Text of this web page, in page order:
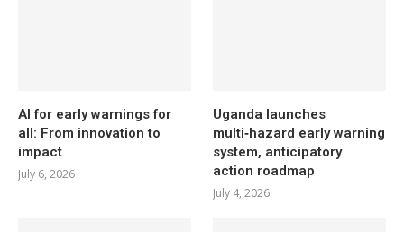
AI for early warnings for
all: From innovation to
impact
July 6, 2026
Uganda launches
multi‑hazard early warning
system, anticipatory
action roadmap
July 4, 2026